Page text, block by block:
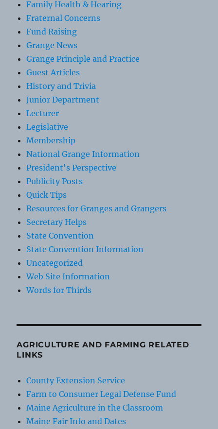
Family Health & Hearing
Fraternal Concerns
Fund Raising
Grange News
Grange Principle and Practice
Guest Articles
History and Trivia
Junior Department
Lecturer
Legislative
Membership
National Grange Information
President's Perspective
Publicity Posts
Quick Tips
Resources for Granges and Grangers
Secretary Helps
State Convention
State Convention Information
Uncategorized
Web Site Information
Words for Thirds
AGRICULTURE AND FARMING RELATED
LINKS
County Extension Service
Farm to Consumer Legal Defense Fund
Maine Agriculture in the Classroom
Maine Fair Info and Dates